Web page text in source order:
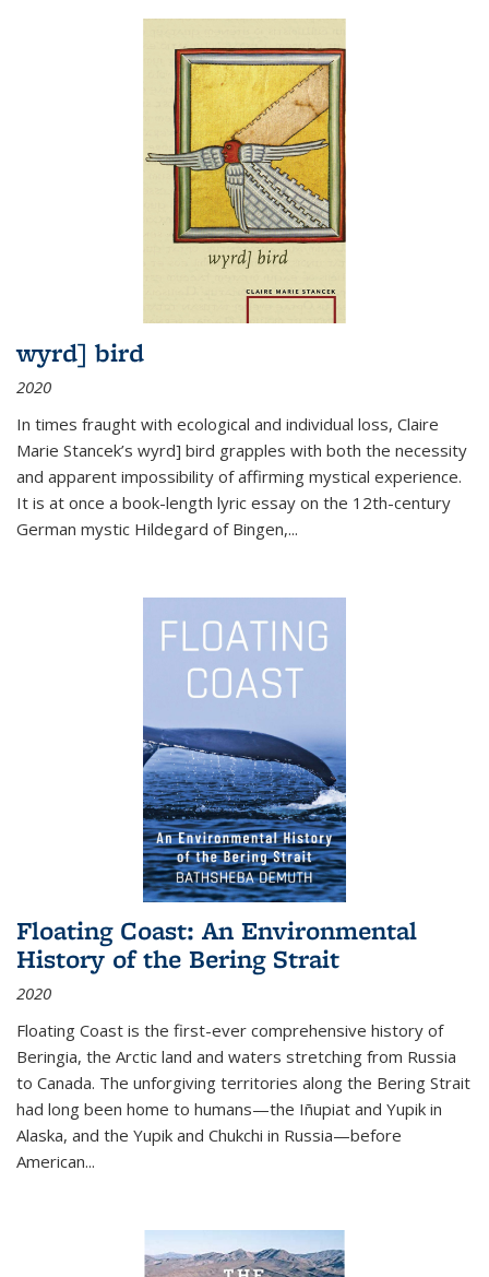
wyrd] bird
2020
In times fraught with ecological and individual loss, Claire
Marie Stancek’s wyrd] bird grapples with both the necessity
and apparent impossibility of affirming mystical experience.
It is at once a book-length lyric essay on the 12th-century
German mystic Hildegard of Bingen,...
Floating Coast: An Environmental
History of the Bering Strait
2020
Floating Coast is the first-ever comprehensive history of
Beringia, the Arctic land and waters stretching from Russia
to Canada. The unforgiving territories along the Bering Strait
had long been home to humans—the Iñupiat and Yupik in
Alaska, and the Yupik and Chukchi in Russia—before
American...